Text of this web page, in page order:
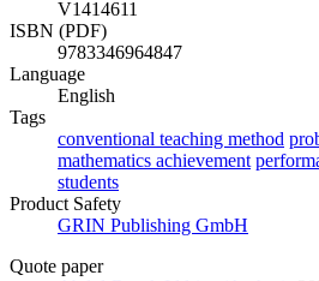
V1414611
ISBN (PDF)
9783346964847
Language
English
Tags
conventional teaching method
mathematics achievement
students
Product Safety
GRIN Publishing GmbH
Quote paper